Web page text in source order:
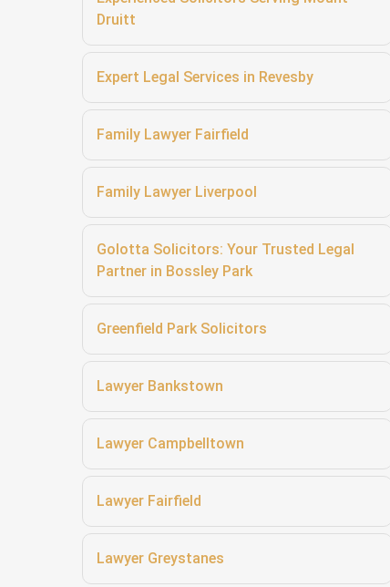
Druitt
Expert Legal Services in Revesby
Family Lawyer Fairfield
Family Lawyer Liverpool
Golotta Solicitors: Your Trusted Legal
Partner in Bossley Park
Greenfield Park Solicitors
Lawyer Bankstown
Lawyer Campbelltown
Lawyer Fairfield
Lawyer Greystanes